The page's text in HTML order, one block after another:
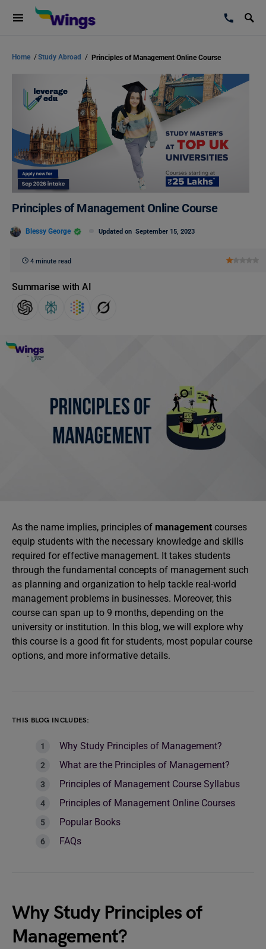
Home /Study Abroad / Principles of Management Online Course
Principles of Management Online Course
Blessy George Updated on September 15, 2023
4 minute read
Summarise with AI
As the name implies, principles of management courses
equip students with the necessary knowledge and skills
required for effective management. It takes students
through the fundamental concepts of management such
as planning and organization to help tackle real-world
management problems in businesses. Moreover, this
course can span up to 9 months, depending on the
university or institution. In this blog, we will explore why
this course is a good fit for students, most popular course
options, and more informative details.
THIS BLOG INCLUDES:
Why Study Principles of Management?
What are the Principles of Management?
Principles of Management Course Syllabus
Principles of Management Online Courses
Popular Books
FAQs
Why Study Principles of
Management?